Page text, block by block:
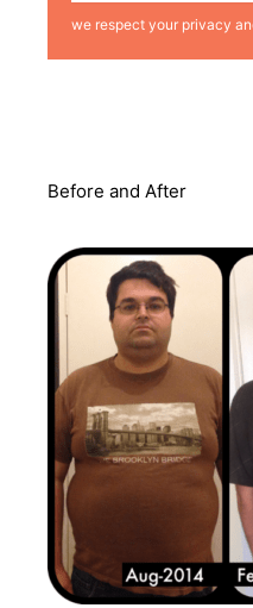
we respect your privacy
Before and After